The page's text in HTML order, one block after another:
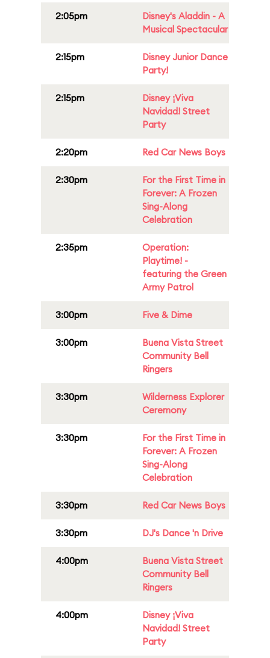
2:05pm
Disney's Aladdin - A
Musical Spectacular
2:15pm
Disney Junior Dance
Party!
2:15pm
Disney ¡Viva
Navidad! Street
Party
2:20pm Red Car News Boys
2:30pm
For the First Time in
Forever: A Frozen
Sing-Along
Celebration
2:35pm
Operation:
Playtime! -
featuring the Green
Army Patrol
3:00pm Five & Dime
3:00pm
Buena Vista Street
Community Bell
Ringers
3:30pm
Wilderness Explorer
Ceremony
3:30pm
For the First Time in
Forever: A Frozen
Sing-Along
Celebration
3:30pm Red Car News Boys
3:30pm DJ's Dance 'n Drive
4:00pm
Buena Vista Street
Community Bell
Ringers
4:00pm
Disney ¡Viva
Navidad! Street
Party